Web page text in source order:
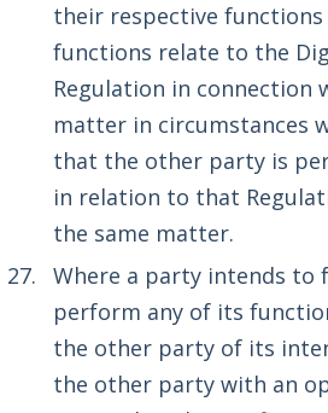
their respective
functions relate to the
Regulation in connection
matter in circumstances
that the other party is
in relation to that
the same matter.
Where a party intends to
perform any of its
the other party of its
the other party with an